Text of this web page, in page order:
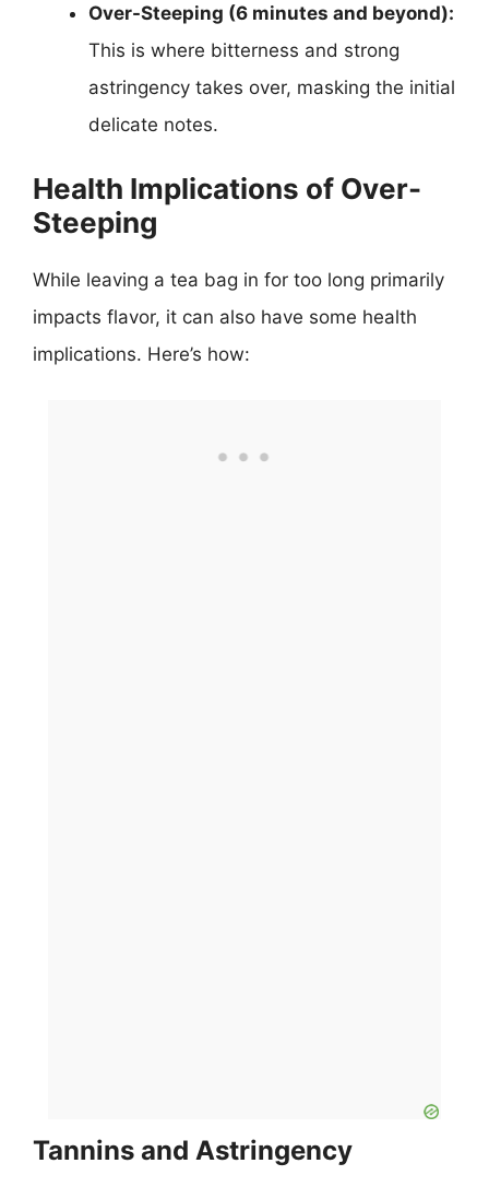
Over-Steeping (6 minutes and beyond):
This is where bitterness and strong
astringency takes over, masking the initial
delicate notes.
Health Implications of Over-
Steeping
While leaving a tea bag in for too long primarily
impacts flavor, it can also have some health
implications. Here’s how:
Tannins and Astringency